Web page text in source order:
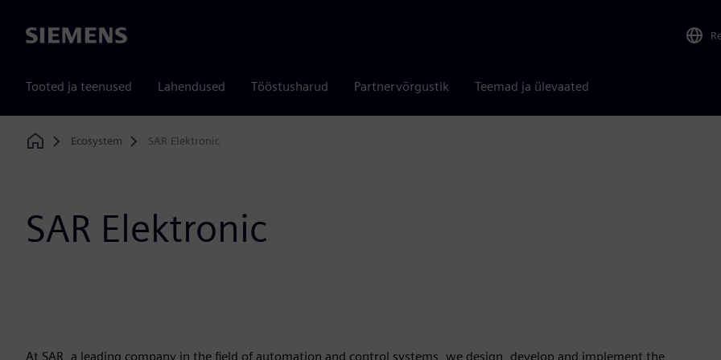
Siemens
Tooted ja teenused Lahendused Tööstusharud Partnervõrgustik Teemad ja ülevaated
Home
Ecosystem SAR Elektronic
SAR Elektronic
At SAR, a leading company in the field of automation and control systems, we design, develop and implement the